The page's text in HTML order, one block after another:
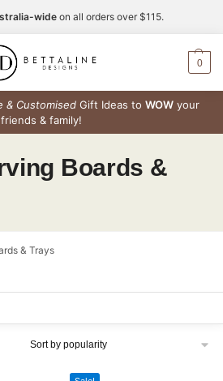
wide on all orders over $115.
0
& Customised Gift Ideas to WOW your
friends & family!
Boards &
& Trays